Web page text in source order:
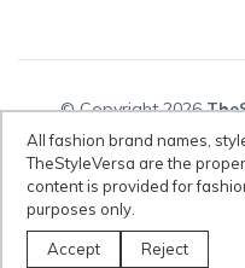
© Copyright 2026
Disclaimer: All fashion brand
featured on TheStyleVersa are
Our content is provided for
purposes only.
All fashion brand names, style labels, and trademarks featured on
TheStyleVersa are the
content is provided for
purposes only.
Accept Reject